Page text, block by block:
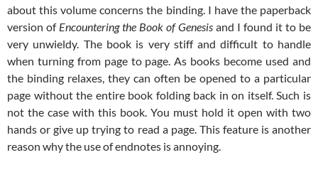
about this volume concerns the binding. I have the paperback
version ofEncountering the Book of Genesis and I found it to be
very unwieldy. The book is very stiff and difficult to handle
when turning from page to page. As books become used and
the binding relaxes, they can often be opened to a particular
page without the entire book folding back in on itself. Such is
not the case with this book. You must hold it open with two
hands or give up trying to read a page. This feature is another
reason why the use of endnotes is annoying.